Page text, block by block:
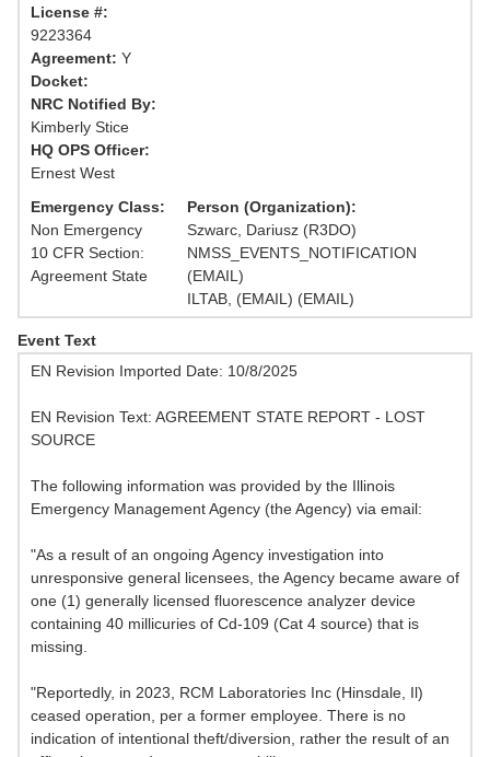
License #:
9223364
Agreement: Y
Docket:
NRC Notified By:
Kimberly Stice
HQ OPS Officer:
Ernest West
Emergency Class:
Non Emergency
10 CFR Section:
Agreement State
Person (Organization):
Szwarc, Dariusz (R3DO)
NMSS_EVENTS_NOTIFICATION
(EMAIL)
ILTAB, (EMAIL) (EMAIL)
Event Text
EN Revision Imported Date: 10/8/2025
EN Revision Text: AGREEMENT STATE REPORT - LOST
SOURCE
The following information was provided by the Illinois
Emergency Management Agency (the Agency) via email:
"As a result of an ongoing Agency investigation into
unresponsive general licensees, the Agency became aware of
one (1) generally licensed fluorescence analyzer device
containing 40 millicuries of Cd-109 (Cat 4 source) that is
missing.
"Reportedly, in 2023, RCM Laboratories Inc (Hinsdale, Il)
ceased operation, per a former employee. There is no
indication of intentional theft/diversion, rather the result of an